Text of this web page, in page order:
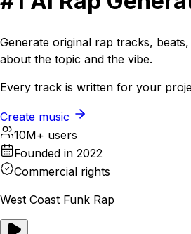
Generate original rap tracks,
about the topic and the vibe.
Every track is written for your
Create music
10M+ users
Founded in 2022
Commercial rights
West Coast Funk Rap